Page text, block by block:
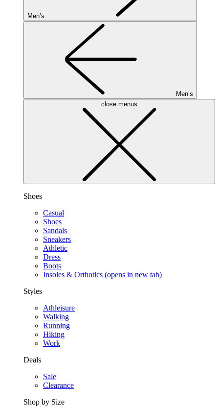
Men’s
Men’s
close menus
Shoes
Casual
Shoes
Sandals
Sneakers
Athletic
Dress
Boots
Insoles & Orthotics (opens in new tab)
Styles
Athleisure
Walking
Running
Hiking
Work
Deals
Sale
Clearance
Shop by Size